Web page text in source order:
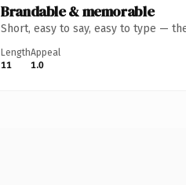
Brandable & memorable
Short, easy to say, easy to type —
Length
11
Appeal
1.0